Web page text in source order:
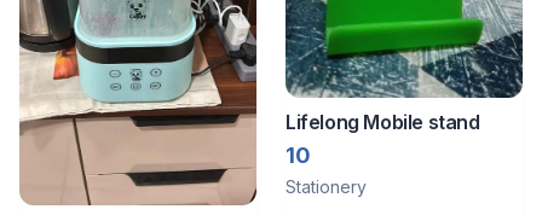
Lifelong Mobile stand
10
Stationery